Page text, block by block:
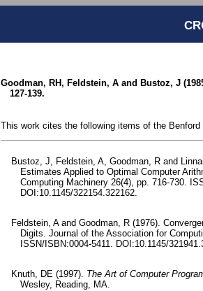
Goodman, RH, Feldstein, A and Bustoz, J
127-139.
This work cites the following items of the Benford
Bustoz, J, Feldstein, A, Goodman, R and
Estimates Applied to Optimal Computer
Computing Machinery 26(4), pp. 716-730.
DOI:10.1145/322154.322162.
Feldstein, A and Goodman, R (1976).
Digits. Journal of the Association for
ISSN/ISBN:0004-5411. DOI:10.1145/
Knuth, DE (1997). The Art of Computer
Wesley, Reading, MA.